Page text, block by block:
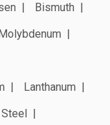
Bismuth
Lanthanum
Steel